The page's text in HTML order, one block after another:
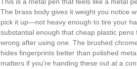
The brass body gives it weight you notice
pick it up—not heavy enough to tire your
substantial enough that cheap plastic pens
wrong after using one. The brushed
hides fingerprints better than polished
matters if you're handing these out at a